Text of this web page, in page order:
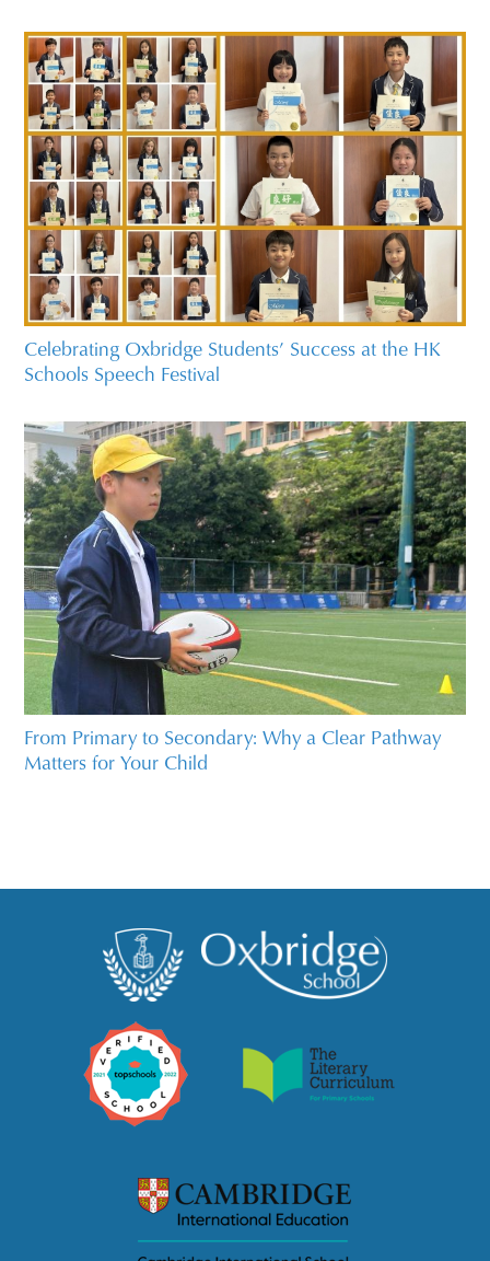
Celebrating Oxbridge Students’ Success at the HK
Schools Speech Festival
From Primary to Secondary: Why a Clear Pathway
Matters for Your Child